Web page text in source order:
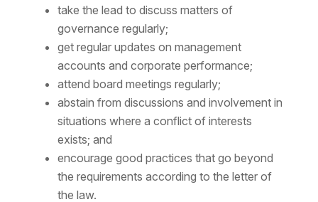
take the lead to discuss matters of
governance regularly;
get regular updates on management
accounts and corporate performance;
attend board meetings regularly;
abstain from discussions and involvement in
situations where a conflict of interests
exists; and
encourage good practices that go beyond
the requirements according to the letter of
the law.